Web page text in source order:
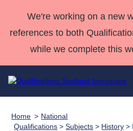
We're working on a new
references to both
while we complete this
Qualifications National
Deliver
Case
Qualifications
Home
National
Qualifications >Subjects > History >